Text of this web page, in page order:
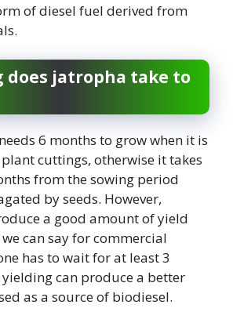
of diesel fuel derived from
does jatropha take to
6 months to grow when it is
cuttings, otherwise it takes
from the sowing period
by seeds. However,
a good amount of yield
can say for commercial
has to wait for at least 3
yielding can produce a better
as a source of biodiesel.